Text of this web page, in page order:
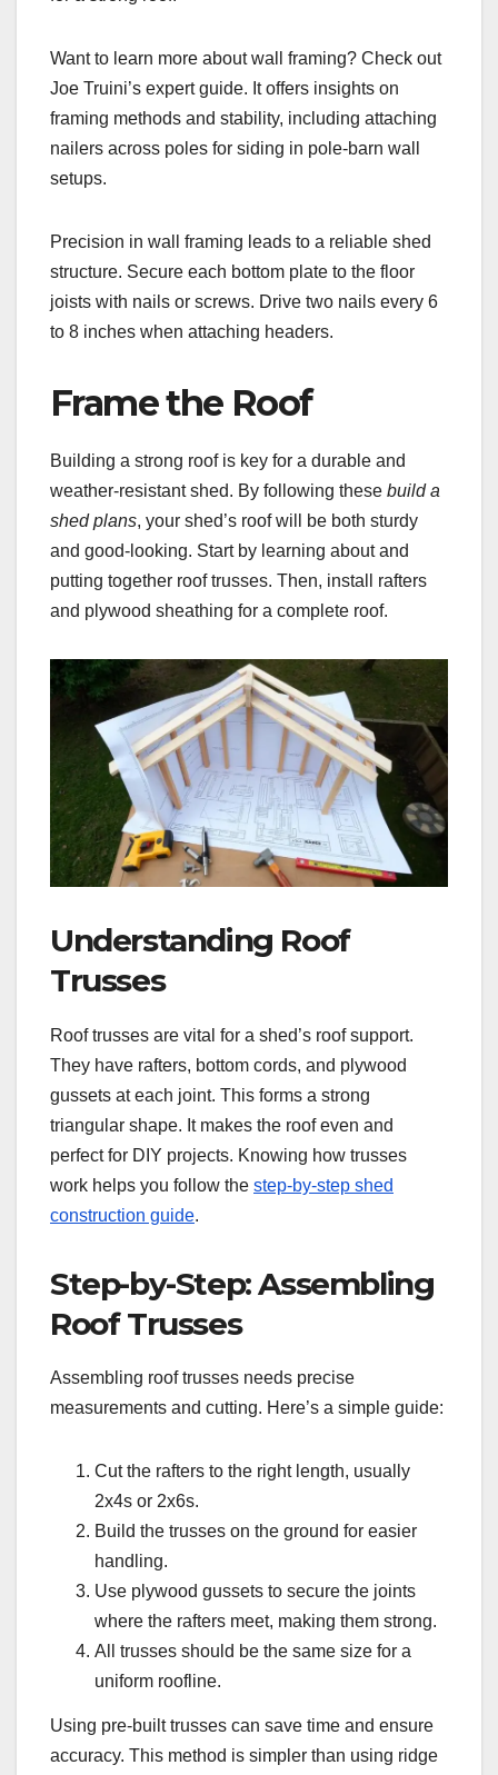
Want to learn more about wall framing? Check out
Joe Truini’s expert guide. It offers insights on
framing methods and stability, including attaching
nailers across poles for siding in pole-barn wall
setups.
Precision in wall framing leads to a reliable shed
structure. Secure each bottom plate to the floor
joists with nails or screws. Drive two nails every 6
to 8 inches when attaching headers.
Frame the Roof
Building a strong roof is key for a durable and
weather-resistant shed. By following these build a
shed plans, your shed’s roof will be both sturdy
and good-looking. Start by learning about and
putting together roof trusses. Then, install rafters
and plywood sheathing for a complete roof.
Understanding Roof
Trusses
Roof trusses are vital for a shed’s roof support.
They have rafters, bottom cords, and plywood
gussets at each joint. This forms a strong
triangular shape. It makes the roof even and
perfect for DIY projects. Knowing how trusses
work helps you follow the step-by-step shed
construction guide.
Step-by-Step: Assembling
Roof Trusses
Assembling roof trusses needs precise
measurements and cutting. Here’s a simple guide:
Cut the rafters to the right length, usually
2x4s or 2x6s.
Build the trusses on the ground for easier
handling.
Use plywood gussets to secure the joints
where the rafters meet, making them strong.
All trusses should be the same size for a
uniform roofline.
Using pre-built trusses can save time and ensure
accuracy. This method is simpler than using ridge